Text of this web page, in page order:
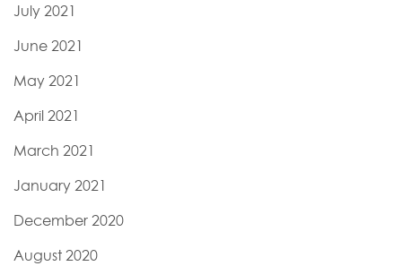
July 2021
June 2021
May 2021
April 2021
March 2021
January 2021
December 2020
August 2020